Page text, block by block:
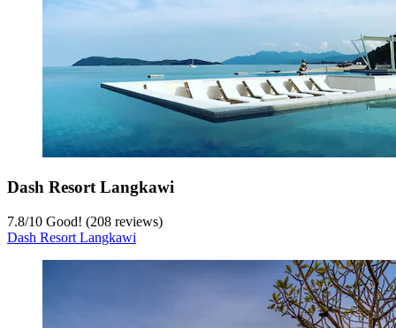
Dash Resort Langkawi
7.8/10 Good! (208 reviews)
Dash Resort Langkawi